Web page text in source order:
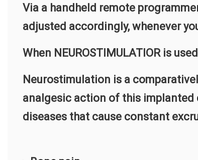
Via a handheld remote
adjusted accordingly, whenever
When NEUROSTIMULATIOR is
Neurostimulation is a
analgesic action of this
diseases that cause constant